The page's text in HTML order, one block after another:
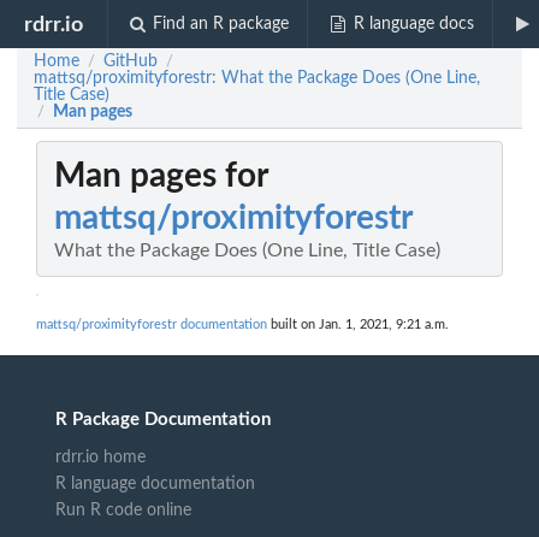
rdrr.io Find an R package R language docs
Home / GitHub /
mattsq/proximityforestr: What the Package Does (One Line,
Title Case)
/ Man pages
Man pages for
mattsq/proximityforestr
What the Package Does (One Line, Title Case)
mattsq/proximityforestr documentation built on Jan. 1, 2021, 9:21 a.m.
R Package Documentation
rdrr.io home
R language documentation
Run R code online